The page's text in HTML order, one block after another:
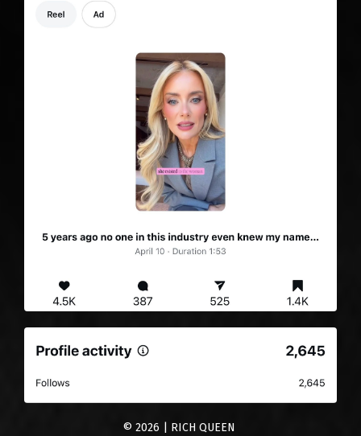
© 2026 | RICH QUEEN